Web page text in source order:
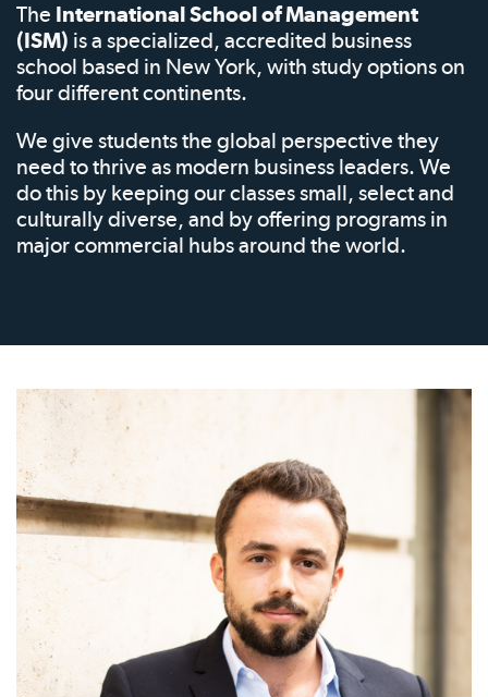
The International School of Management
(ISM) is a specialized, accredited business
school based in New York, with study options on
four different continents.
We give students the global perspective they
need to thrive as modern business leaders. We
do this by keeping our classes small, select and
culturally diverse, and by offering programs in
major commercial hubs around the world.